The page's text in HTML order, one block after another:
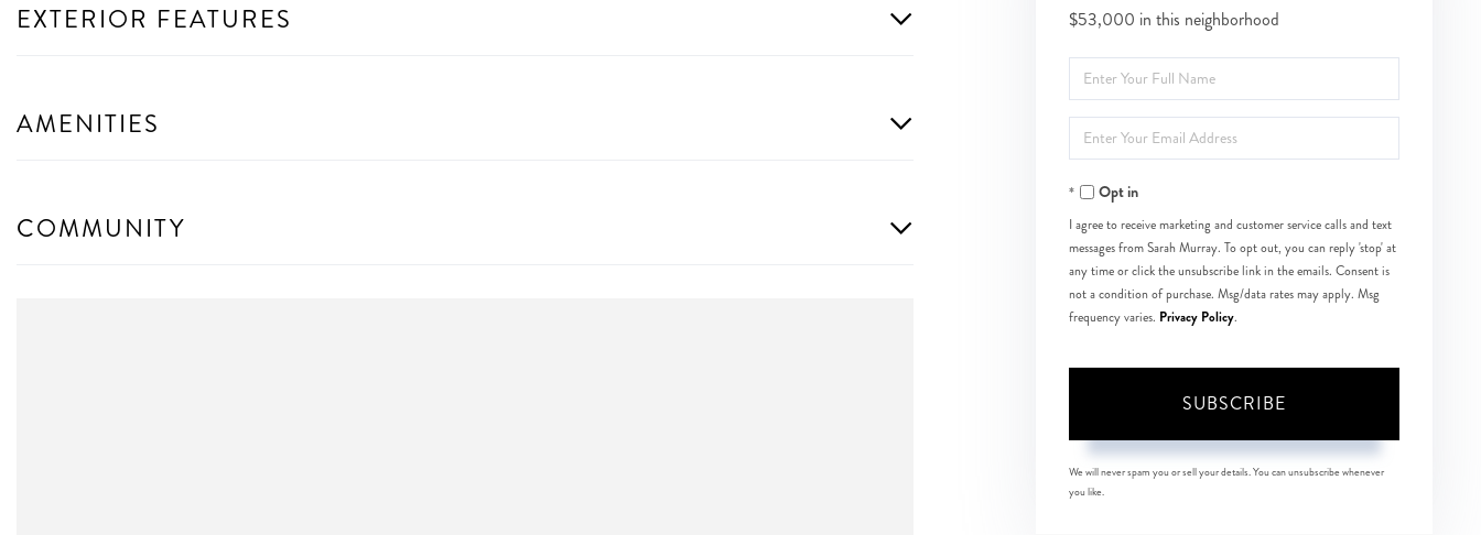
EXTERIOR FEATURES
AMENITIES
COMMUNITY
$53,000 in this neighborhood
Enter
Full
Name
Enter
Your
EmailOpt in
I agree to receive marketing and customer service calls and text
messages from Sarah Murray. To opt out, you can reply 'stop' at
any time or click the unsubscribe link in the emails. Consent is
not a condition of purchase. Msg/data rates may apply. Msg
frequency varies. Privacy Policy.
SUBSCRIBE
We will never spam you or sell your details. You can unsubscribe whenever
you like.